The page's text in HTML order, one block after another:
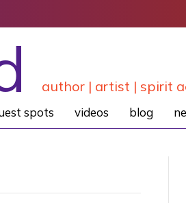
author | artist | spirit
spots videos blog